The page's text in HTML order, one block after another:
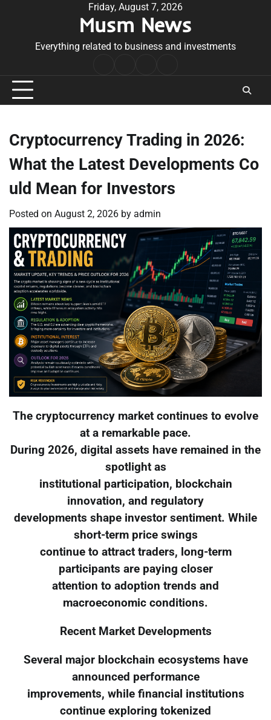
Friday, August 7, 2026
Musm News
Everything related to business and investments
Conditions
Cryptocurrency Trading in 2026:
What the Latest Developments Co
uld Mean for Investors
Posted on August 2, 2026 by admin
The cryptocurrency market continues to evolve
at a remarkable pace.
During 2026, digital assets have remained in the
spotlight as
institutional participation, blockchain
innovation, and regulatory
developments shape investor sentiment. While
short-term price swings
continue to attract traders, long-term
participants are paying closer
attention to adoption trends and
macroeconomic conditions.
Recent Market Developments
Several major blockchain ecosystems have
announced performance
improvements, while financial institutions
continue exploring tokenized